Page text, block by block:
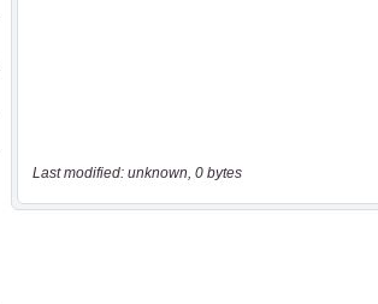
Last modified: unknown, 0 bytes